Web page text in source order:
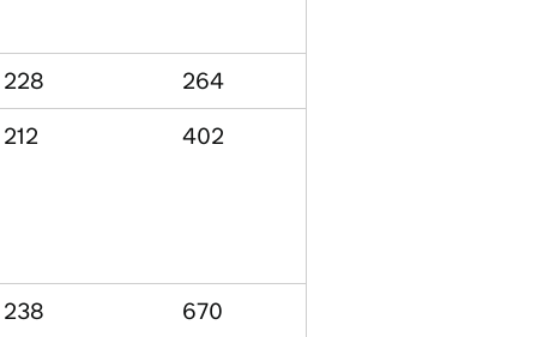
228
264
212
402
238
670